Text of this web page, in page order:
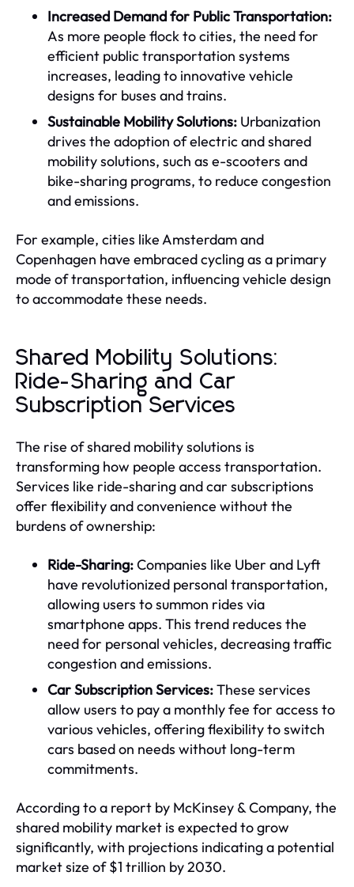
Increased Demand for Public Transportation:
As more people flock to cities, the need for
efficient public transportation systems
increases, leading to innovative vehicle
designs for buses and trains.
Sustainable Mobility Solutions: Urbanization
drives the adoption of electric and shared
mobility solutions, such as e-scooters and
bike-sharing programs, to reduce congestion
and emissions.
For example, cities like Amsterdam and
Copenhagen have embraced cycling as a primary
mode of transportation, influencing vehicle design
to accommodate these needs.
Shared Mobility Solutions:
Ride-Sharing and Car
Subscription Services
The rise of shared mobility solutions is
transforming how people access transportation.
Services like ride-sharing and car subscriptions
offer flexibility and convenience without the
burdens of ownership:
Ride-Sharing:Companies like Uber and Lyft
have revolutionized personal transportation,
allowing users to summon rides via
smartphone apps. This trend reduces the
need for personal vehicles, decreasing traffic
congestion and emissions.
Car Subscription Services:These services
allow users to pay a monthly fee for access to
various vehicles, offering flexibility to switch
cars based on needs without long-term
commitments.
According to a report by McKinsey & Company, the
shared mobility market is expected to grow
significantly, with projections indicating a potential
market size of $1 trillion by 2030.